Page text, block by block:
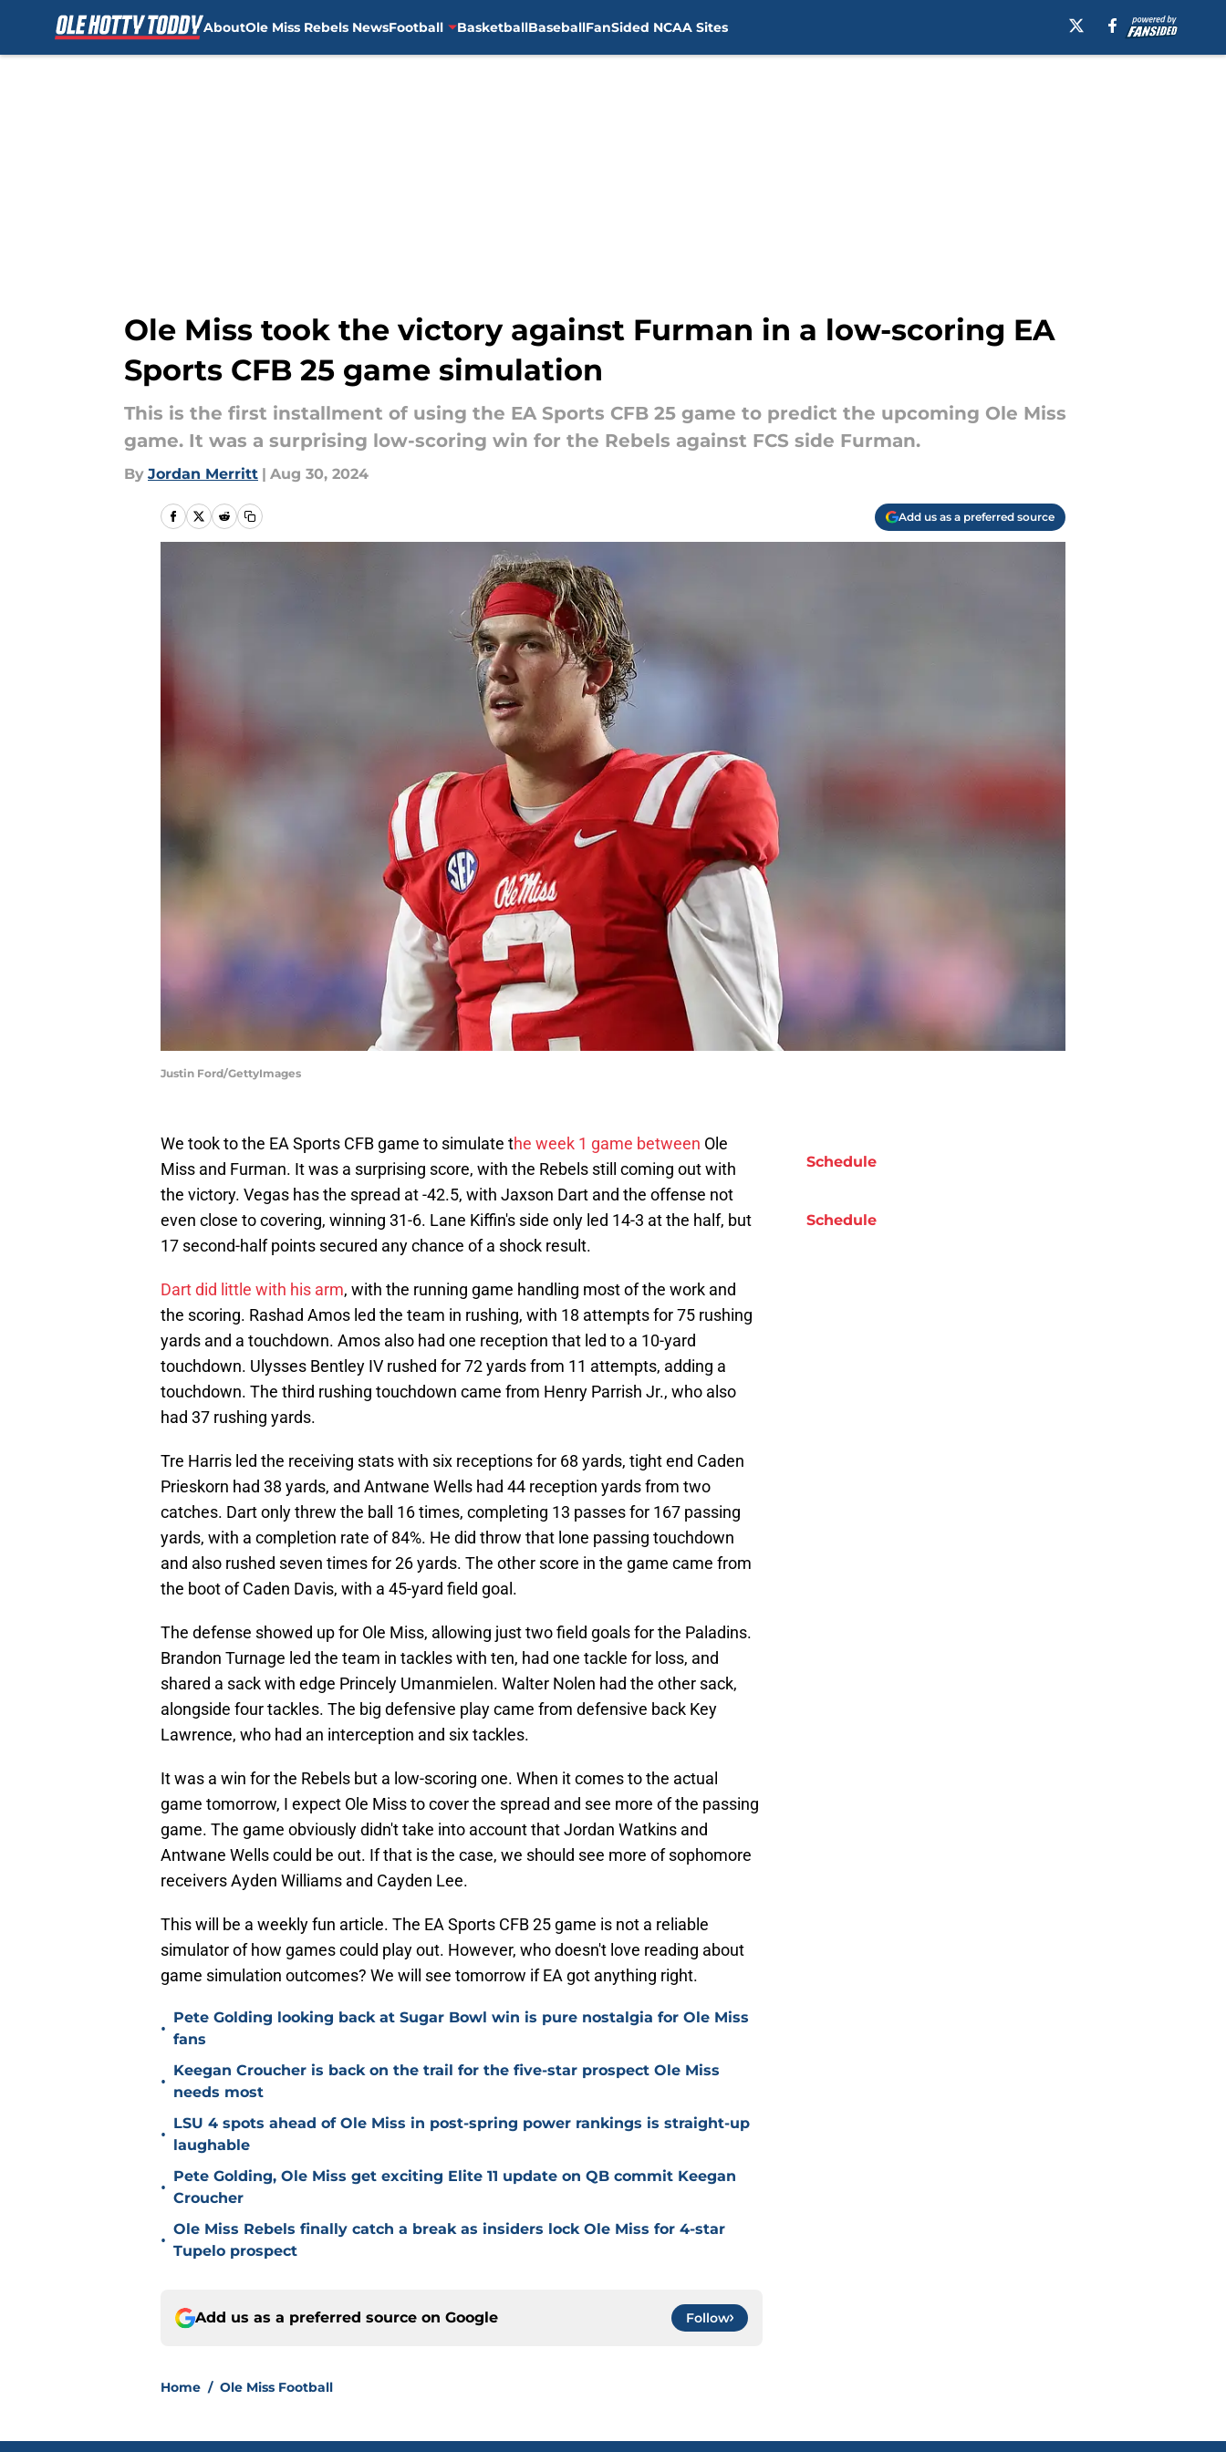
AboutOle Miss Rebels NewsFootball BasketballBaseballFanSided NCAA Sites
Ole Miss took the victory against Furman in a low-scoring EA
Sports CFB 25 game simulation
This is the first installment of using the EA Sports CFB 25 game to predict the upcoming Ole Miss
game. It was a surprising low-scoring win for the Rebels against FCS side Furman.
By Jordan Merritt | Aug 30, 2024
Add us as a preferred source
Justin Ford/GettyImages
We took to the EA Sports CFB game to simulate the week 1 game between Ole
Miss and Furman. It was a surprising score, with the Rebels still coming out with
the victory. Vegas has the spread at -42.5, with Jaxson Dart and the offense not
even close to covering, winning 31-6. Lane Kiffin's side only led 14-3 at the half, but
17 second-half points secured any chance of a shock result.
Dart did little with his arm, with the running game handling most of the work and
the scoring. Rashad Amos led the team in rushing, with 18 attempts for 75 rushing
yards and a touchdown. Amos also had one reception that led to a 10-yard
touchdown. Ulysses Bentley IV rushed for 72 yards from 11 attempts, adding a
touchdown. The third rushing touchdown came from Henry Parrish Jr., who also
had 37 rushing yards.
Tre Harris led the receiving stats with six receptions for 68 yards, tight end Caden
Prieskorn had 38 yards, and Antwane Wells had 44 reception yards from two
catches. Dart only threw the ball 16 times, completing 13 passes for 167 passing
yards, with a completion rate of 84%. He did throw that lone passing touchdown
and also rushed seven times for 26 yards. The other score in the game came from
the boot of Caden Davis, with a 45-yard field goal.
The defense showed up for Ole Miss, allowing just two field goals for the Paladins.
Brandon Turnage led the team in tackles with ten, had one tackle for loss, and
shared a sack with edge Princely Umanmielen. Walter Nolen had the other sack,
alongside four tackles. The big defensive play came from defensive back Key
Lawrence, who had an interception and six tackles.
It was a win for the Rebels but a low-scoring one. When it comes to the actual
game tomorrow, I expect Ole Miss to cover the spread and see more of the passing
game. The game obviously didn't take into account that Jordan Watkins and
Antwane Wells could be out. If that is the case, we should see more of sophomore
receivers Ayden Williams and Cayden Lee.
This will be a weekly fun article. The EA Sports CFB 25 game is not a reliable
simulator of how games could play out. However, who doesn't love reading about
game simulation outcomes? We will see tomorrow if EA got anything right.
•
Pete Golding looking back at Sugar Bowl win is pure nostalgia for Ole Miss
fans
•
Keegan Croucher is back on the trail for the five-star prospect Ole Miss
needs most
•
LSU 4 spots ahead of Ole Miss in post-spring power rankings is straight-up
laughable
•
Pete Golding, Ole Miss get exciting Elite 11 update on QB commit Keegan
Croucher
•
Ole Miss Rebels finally catch a break as insiders lock Ole Miss for 4-star
Tupelo prospect
Add us as a preferred source on Google Follow
Home / Ole Miss Football
Schedule
Schedule